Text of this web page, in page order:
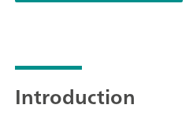
Introduction